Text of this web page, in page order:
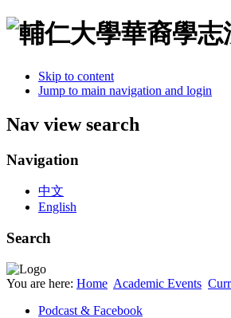
Skip to content
Jump to main navigation and login
Nav view search
Navigation
中文
English
Search
You are here: Home Academic Events
Podcast & Facebook